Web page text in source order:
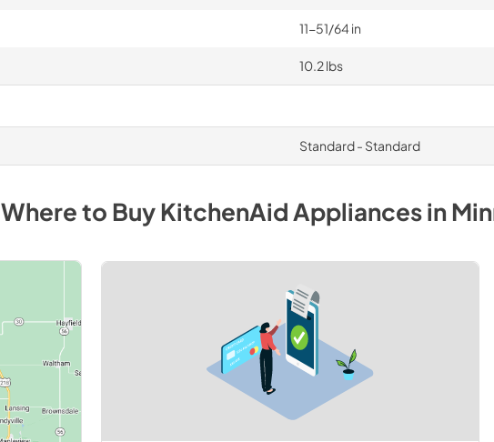
11-51/64 in
10.2 lbs
Standard - Standard
Where to BuyKitchenAid Appliancesin